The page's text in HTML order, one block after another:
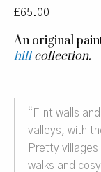
£65.00
An original
hillcollection.
“ Flint walls
valleys, with
Pretty villages
walks and